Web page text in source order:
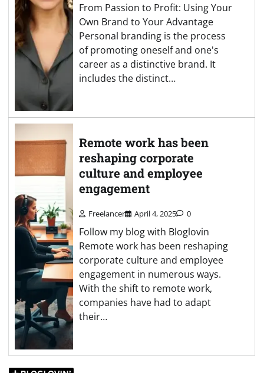
From Passion to Profit: Using Your
Own Brand to Your Advantage
Personal branding is the process
of promoting oneself and one's
career as a distinctive brand. It
includes the distinct…
Remote work has been
reshaping corporate
culture and employee
engagement
Freelancer April 4, 2025 0
Follow my blog with Bloglovin
Remote work has been reshaping
corporate culture and employee
engagement in numerous ways.
With the shift to remote work,
companies have had to adapt
their…